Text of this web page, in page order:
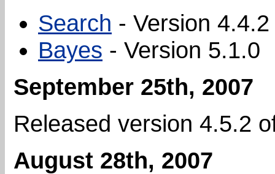
Search - Version 4.4.2
Bayes - Version 5.1.0
September 25th, 2007
Released version 4.5.2
August 28th, 2007